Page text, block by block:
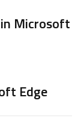
Microsoft
Edge